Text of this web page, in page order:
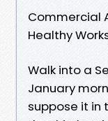
Commercial
Healthy
Walk into a
January
suppose it in